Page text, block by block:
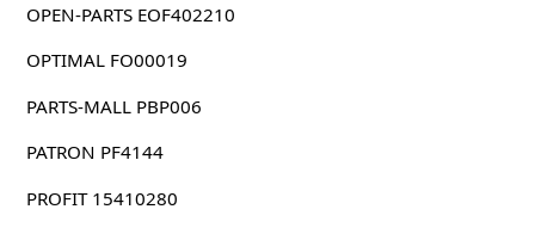
OPEN-PARTS EOF402210
OPTIMAL FO00019
PARTS-MALL PBP006
PATRON PF4144
PROFIT 15410280